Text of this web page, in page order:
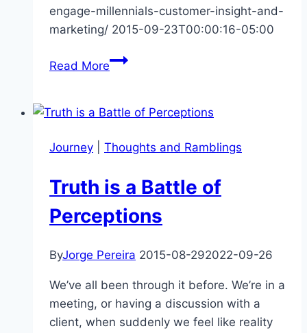
engage-millennials-customer-insight-and-
marketing/ 2015-09-23T00:00:16-05:00
Read MoreHow
Millennials
Journey Thoughts and Ramblings
Truth is a Battle of
Perceptions
ByJorge Pereira 2015-08-292022-09-26
We’ve all been through it before. We’re in a
meeting, or having a discussion with a
client, when suddenly we feel like reality